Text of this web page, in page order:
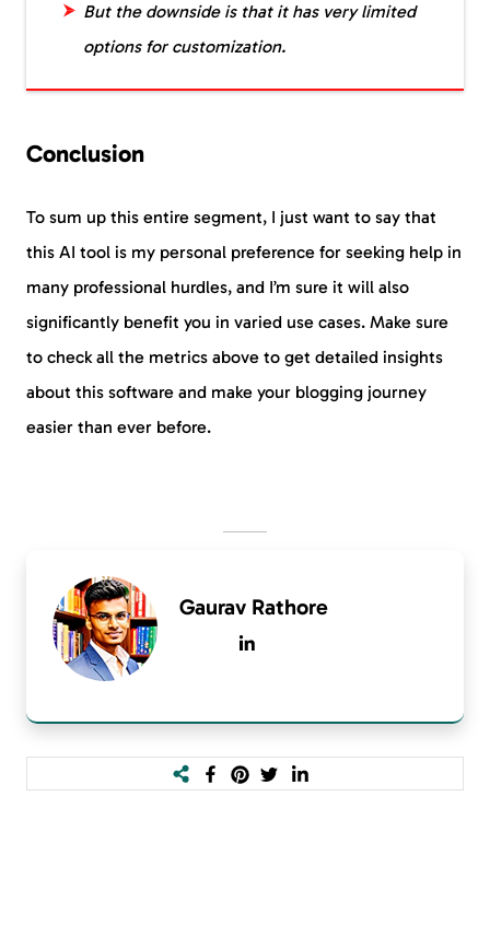
But the downside is that it has very limited
options for customization.
Conclusion
To sum up this entire segment, I just want to say that
this AI tool is my personal preference for seeking help in
many professional hurdles, and I’m sure it will also
significantly benefit you in varied use cases. Make sure
to check all the metrics above to get detailed insights
about this software and make your blogging journey
easier than ever before.
Gaurav Rathore